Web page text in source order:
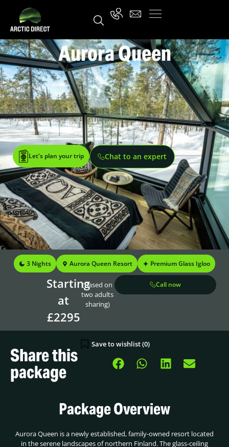
Aurora Queen
Let's plan your trip Chat to an expert
3 Nights Aurora Queen Resort Premium Glass Igloo
Starting
at
£2295
(Based on
two adults
sharing)
Call now
Save to wishlist (0)
Share this
package
Package Overview
Aurora Queen is a newly established, family-owned resort located
in the serene landscapes of northern Finland. The glass-ceiling